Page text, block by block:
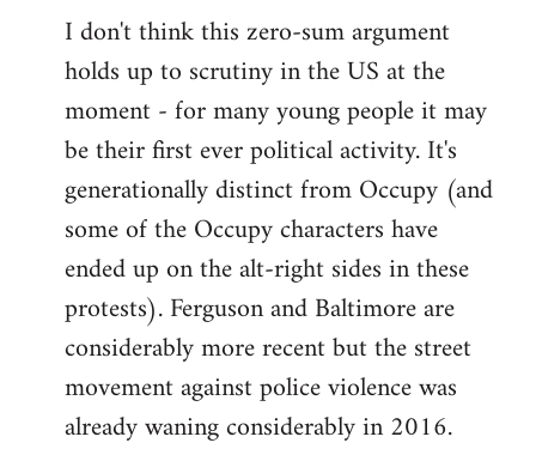
I don't think this zero-sum argument
holds up to scrutiny in the US at the
moment - for many young people it may
be their first ever political activity. It's
generationally distinct from Occupy (and
some of the Occupy characters have
ended up on the alt-right sides in these
protests). Ferguson and Baltimore are
considerably more recent but the street
movement against police violence was
already waning considerably in 2016.